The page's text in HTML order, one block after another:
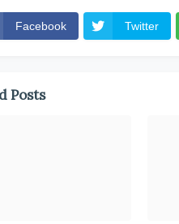
Facebook Twitter
Posts